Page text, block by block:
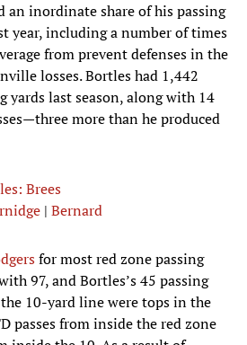
an inordinate share of his passing
year, including a number of times
from prevent defenses in the
losses. Bortles had 1,442
yards last season, along with 14
more than he produced
Brees
| Bernard
for most red zone passing
97, and Bortles’s 45 passing
10-yard line were tops in the
passes from inside the red zone